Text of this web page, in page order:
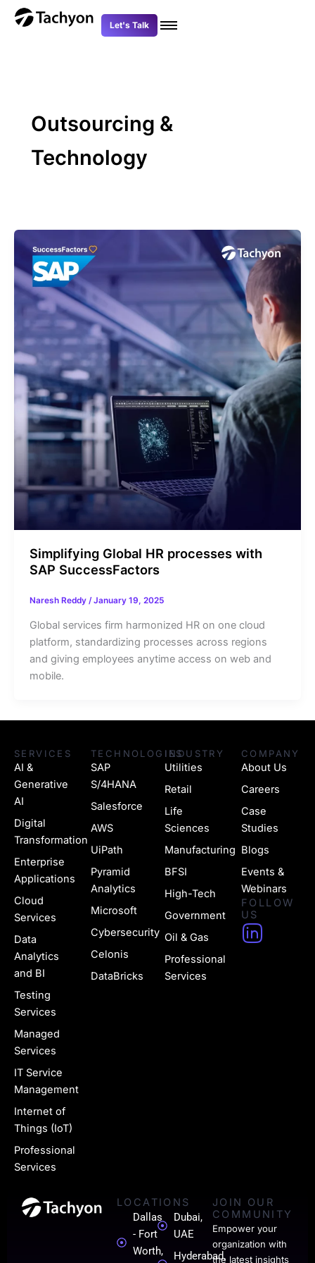
Skip
Let's Talk
Outsourcing &
Technology
Simplifying Global HR processes with
SAP SuccessFactors
Naresh Reddy /January 19, 2025
Global services firm harmonized HR on one cloud
platform, standardizing processes across regions
and giving employees anytime access on web and
mobile.
SERVICES
AI &
Generative
AI
Digital
Transformation
Enterprise
Applications
Cloud
Services
Data
Analytics
and BI
Testing
Services
Managed
Services
IT Service
Management
Internet of
Things (IoT)
Professional
Services
TECHNOLOGIES
SAP
S/4HANA
Salesforce
AWS
UiPath
Pyramid
Analytics
Microsoft
Cybersecurity
Celonis
DataBricks
INDUSTRY
Utilities
Retail
Life
Sciences
Manufacturing
BFSI
High-Tech
Government
Oil & Gas
Professional
Services
COMPANY
About Us
Careers
Case
Studies
Blogs
Events &
Webinars
FOLLOW
US
H
n
-
0
LOCATIONS
Dallas
- Fort
Worth,
Dubai,
UAE
Hyderabad,
JOIN OUR
COMMUNITY
Empower your
organization with
the latest insights